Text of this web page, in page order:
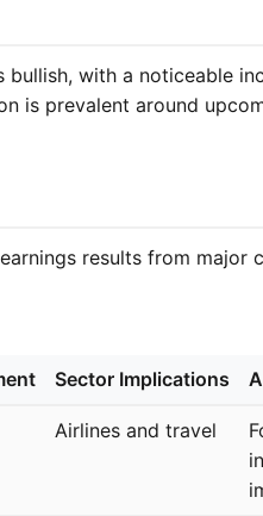
with a noticeable
is prevalent around
results from major
Sector Implications
Airlines and travel